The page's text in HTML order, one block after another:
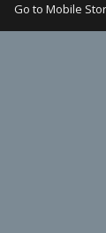
Go to Mobile